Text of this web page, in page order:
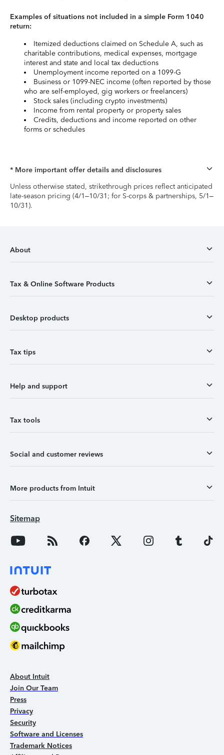
Examples of situations not included in a simple Form 1040
return:
Itemized deductions claimed on Schedule A, such as
charitable contributions, medical expenses, mortgage
interest and state and local tax deductions
Unemployment income reported on a 1099-G
Business or 1099-NEC income (often reported by those
who are self-employed, gig workers or freelancers)
Stock sales (including crypto investments)
Income from rental property or property sales
Credits, deductions and income reported on other
forms or schedules
* More important offer details and disclosures
Unless otherwise stated, strikethrough prices reflect anticipated
late-season pricing (4/1–10/31; for S-corps & partnerships, 5/1–
10/31).
About
Tax & Online Software Products
Desktop products
Tax tips
Help and support
Tax tools
Social and customer reviews
More products from Intuit
Sitemap
About Intuit
Join Our Team
Press
Privacy
Security
Software and Licenses
Trademark Notices